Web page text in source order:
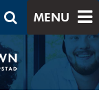
MENU